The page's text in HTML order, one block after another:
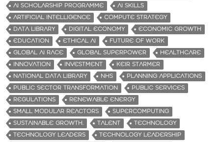
AI SCHOLARSHIP PROGRAMME
AI SKILLS
ARTIFICIAL INTELLIGENCE
COMPUTE STRATEGY
DATA LIBRARY
DIGITAL ECONOMY
ECONOMIC GROWTH
EDUCATION
ETHICAL AI
FUTURE OF WORK
GLOBAL AI RACE
GLOBAL SUPERPOWER
HEALTHCARE
INNOVATION
INVESTMENT
KEIR STARMER
NATIONAL DATA LIBRARY
NHS
PLANNING APPLICATIONS
PUBLIC SECTOR TRANSFORMATION
PUBLIC SERVICES
REGULATIONS
RENEWABLE ENERGY
SMALL MODULAR REACTORS
SUPERCOMPUTING
SUSTAINABLE GROWTH.
TALENT
TECHNOLOGY
TECHNOLOGY LEADERS
TECHNOLOGY LEADERSHIP